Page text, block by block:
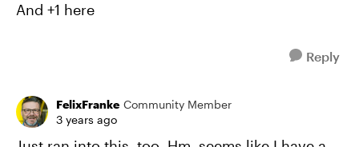
And +1 here
Reply
FelixFranke Community Member
3 years ago